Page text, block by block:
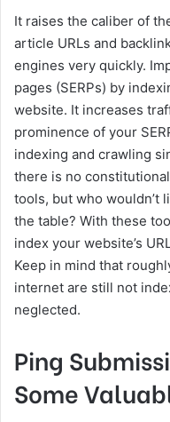
It raises the caliber of
article URLs and
engines very quickly.
pages (SERPs) by
website. It increases
prominence of your
indexing and crawling
there is no
tools, but who wouldn’t
the table? With these
index your website’s
Keep in mind that
internet are still not
neglected.
Ping
Some